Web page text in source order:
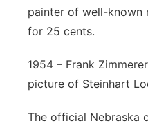
painter of well-known
for 25 cents.
1954 – Frank
picture of Steinhart
The official Nebraska